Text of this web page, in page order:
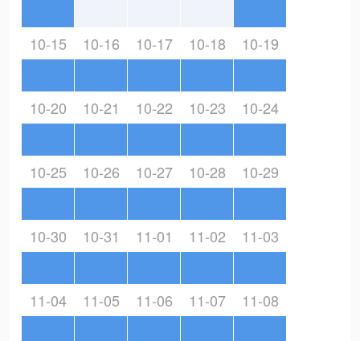
10-15 10-16 10-17 10-18 10-19
10-20 10-21 10-22 10-23 10-24
10-25 10-26 10-27 10-28 10-29
10-30 10-31 11-01 11-02 11-03
11-04 11-05 11-06 11-07 11-08